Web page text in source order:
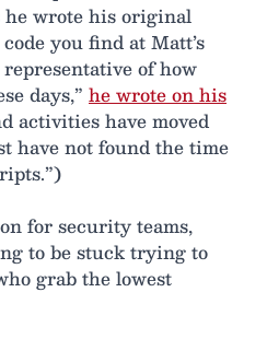
wrote his original
you find at Matt’s
of how
days,” he wrote on his
activities have moved
have not found the time
for security teams,
to be stuck trying to
grab the lowest